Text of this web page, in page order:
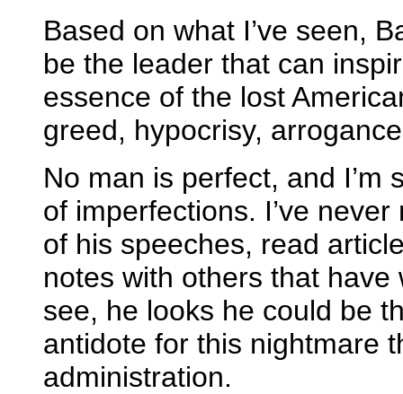
Based on what I’ve seen,
be the leader that can
essence of the lost
greed, hypocrisy,
No man is perfect, and I’m
of imperfections. I’ve
of his speeches, read
notes with others that
see, he looks he could be
antidote for this nightmare
administration.